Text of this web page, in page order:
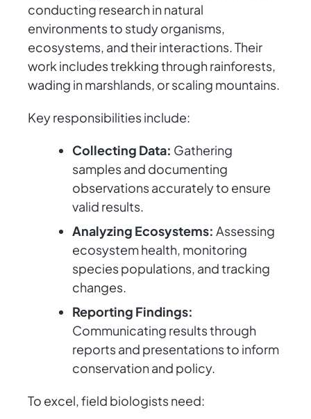
conducting research in natural
environments to study organisms,
ecosystems, and their interactions. Their
work includes trekking through rainforests,
wading in marshlands, or scaling mountains.
Key responsibilities include:
Collecting Data: Gathering
samples and documenting
observations accurately to ensure
valid results.
Analyzing Ecosystems: Assessing
ecosystem health, monitoring
species populations, and tracking
changes.
Reporting Findings:
Communicating results through
reports and presentations to inform
conservation and policy.
To excel, field biologists need: